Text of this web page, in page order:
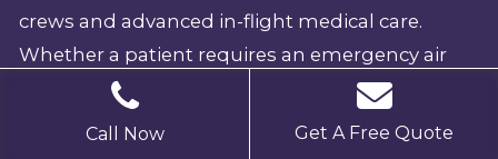
crews and advanced in-flight medical care.
Whether a patient requires an emergency air
ambulance from Suriname or medical
repatriation to Suriname, our fully equipped
Call Now Get A Free Quote